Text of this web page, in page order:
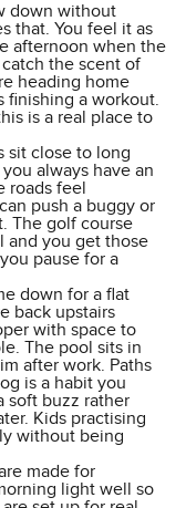
down without
that. You feel it as
afternoon when the
the scent of
heading home
finishing a workout.
is a real place to
sit close to long
always have an
roads feel
push a buggy or
The golf course
and you get those
pause for a
down for a flat
back upstairs
with space to
The pool sits in
after work. Paths
is a habit you
soft buzz rather
Kids practising
without being
made for
light well so